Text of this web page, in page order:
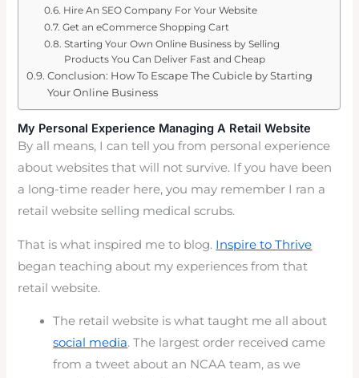
Hire An SEO Company For Your Website
Get an eCommerce Shopping Cart
Starting Your Own Online Business by Selling
Products You Can Deliver Fast and Cheap
Conclusion: How To Escape The Cubicle by Starting
Your Online Business
My Personal Experience Managing A Retail Website
By all means, I can tell you from personal experience
about websites that will not survive. If you have been
a long-time reader here, you may remember I ran a
retail website selling medical scrubs.
That is what inspired me to blog. Inspire to Thrive
began teaching about my experiences from that
retail website.
The retail website is what taught me all about
social media. The largest order received came
from a tweet about an NCAA team, as we